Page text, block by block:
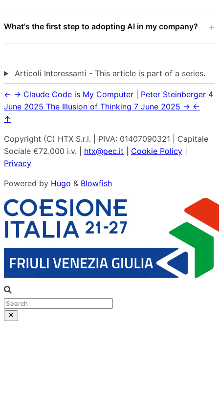
What's the first step to adopting AI in my company?
Articoli Interessanti - This article is part of a series.
← → Claude Code is My Computer | Peter Steinberger 4
June 2025 The Illusion of Thinking 7 June 2025 → ←
↑
Copyright (C) HTX S.r.l. | PIVA: 01407090321 | Capitale
Sociale €72.000 i.v. | htx@pec.it Cookie Policy
Privacy
Powered by Hugo & Blowfish